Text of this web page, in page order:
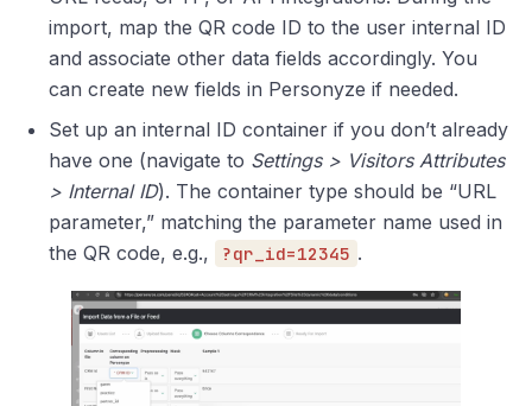
import, map the QR code ID to the user internal ID
and associate other data fields accordingly. You
can create new fields in Personyze if needed.
Set up an internal ID container if you don’t already
have one (navigate to Settings > Visitors Attributes
> Internal ID). The container type should be “URL
parameter,” matching the parameter name used in
the QR code, e.g.,
?qr_id=12345 .